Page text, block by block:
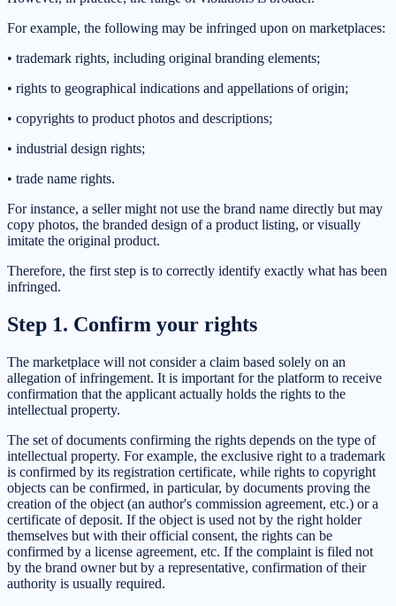
For example, the following may be infringed upon on marketplaces:
• trademark rights, including original branding elements;
• rights to geographical indications and appellations of origin;
• copyrights to product photos and descriptions;
• industrial design rights;
• trade name rights.
For instance, a seller might not use the brand name directly but may
copy photos, the branded design of a product listing, or visually
imitate the original product.
Therefore, the first step is to correctly identify exactly what has been
infringed.
Step 1. Confirm your rights
The marketplace will not consider a claim based solely on an
allegation of infringement. It is important for the platform to receive
confirmation that the applicant actually holds the rights to the
intellectual property.
The set of documents confirming the rights depends on the type of
intellectual property. For example, the exclusive right to a trademark
is confirmed by its registration certificate, while rights to copyright
objects can be confirmed, in particular, by documents proving the
creation of the object (an author's commission agreement, etc.) or a
certificate of deposit. If the object is used not by the right holder
themselves but with their official consent, the rights can be
confirmed by a license agreement, etc. If the complaint is filed not
by the brand owner but by a representative, confirmation of their
authority is usually required.